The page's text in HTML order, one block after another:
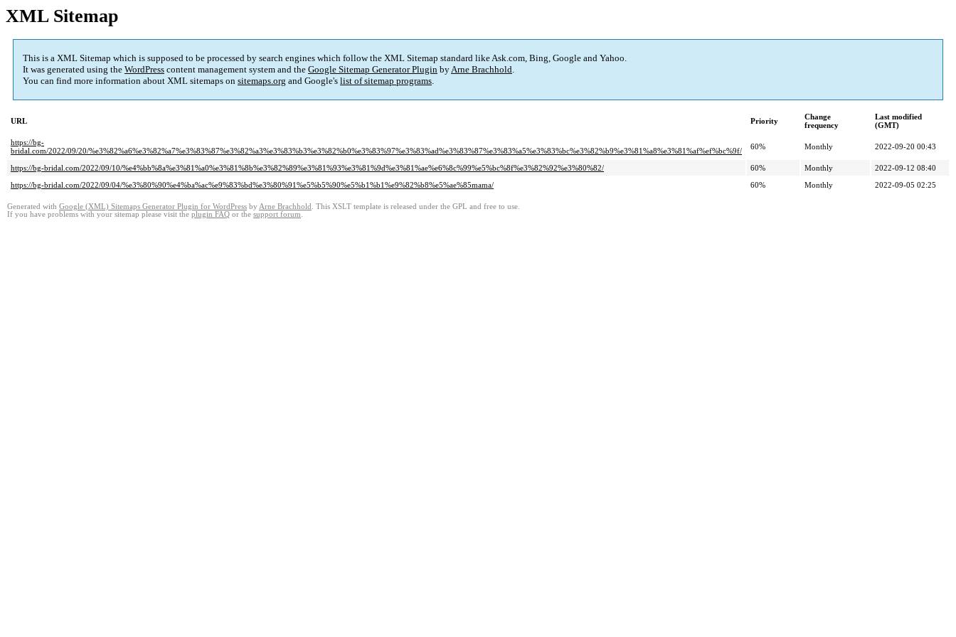
XML Sitemap
This is a XML Sitemap which is supposed to be processed by search engines which follow the XML Sitemap standard like Ask.com, Bing, Google and Yahoo.
It was generated using the WordPress content management system and the Google Sitemap Generator Plugin byArne Brachhold.
You can find more information about XML sitemaps on sitemaps.org and Google's list of sitemap programs.
URL Priority
Change
frequency
Last modified
(GMT)
https://bg-
bridal.com/2022/09/20/%e3%82%a6%e3%82%a7%e3%83%87%e3%82%a3%e3%83%b3%e3%82%b0%e3%83%97%e3%83%ad%e3%83%87%e3%83%a5%e3%83%bc%e3%82%b9%e3%81%a8%e3%81%af%ef%bc%9f/
60% Monthly 2022-09-20 00:43
https://bg-bridal.com/2022/09/10/%e4%bb%8a%e3%81%a0%e3%81%8b%e3%82%89%e3%81%93%e3%81%9d%e3%81%ae%e6%8c%99%e5%bc%8f%e3%82%92%e3%80%82/ 60% Monthly
2022-09-12 08:40
https://bg-bridal.com/2022/09/04/%e3%80%90%e4%ba%ac%e9%83%bd%e3%80%91%e5%b5%90%e5%b1%b1%e9%82%b8%e5%ae%85mama/
60% Monthly 2022-09-05 02:25
Generated with Google (XML) Sitemaps Generator Plugin for WordPress by Arne Brachhold . This XSLT template is released under the GPL and free to use.
If you have problems with your sitemap please visit the plugin FAQ or the support forum.